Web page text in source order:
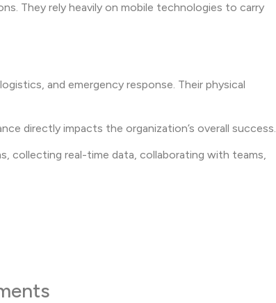
They rely heavily on mobile technologies to carry
and emergency response. Their physical
directly impacts the organization’s overall success.
collecting real-time data, collaborating with teams,